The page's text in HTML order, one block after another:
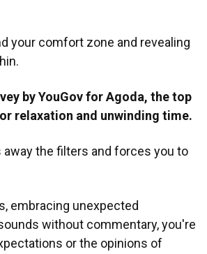
your comfort zone and revealing
by YouGov for Agoda, the top
relaxation and unwinding time.
away the filters and forces you to
embracing unexpected
without commentary, you're
or the opinions of